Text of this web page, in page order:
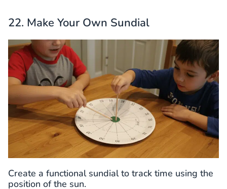
22. Make Your Own Sundial
Create a functional sundial to track time using the
position of the sun.